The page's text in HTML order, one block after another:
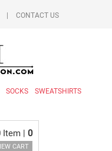
CONTACT US
SOCKS SWEATSHIRTS
Item | 0
CART